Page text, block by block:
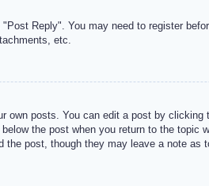
Reply". You may need to register
etc.
own posts. You can edit a post by
the post when you return to the
post, though they may leave a note